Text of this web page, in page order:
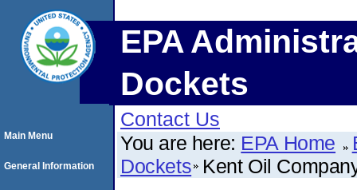
EPA
Dockets
Contact Us
You are here: EPA Home
Dockets Kent Oil
Main Menu
General Information